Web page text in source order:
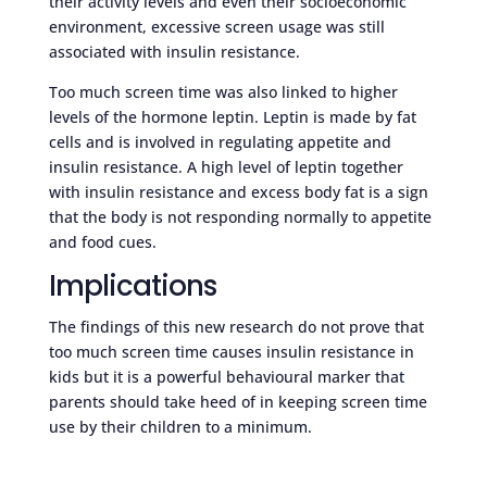
environment, excessive screen usage was still
associated with insulin resistance.
Too much screen time was also linked to higher
levels of the hormone leptin. Leptin is made by fat
cells and is involved in regulating appetite and
insulin resistance. A high level of leptin together
with insulin resistance and excess body fat is a sign
that the body is not responding normally to appetite
and food cues.
Implications
The findings of this new research do not prove that
too much screen time causes insulin resistance in
kids but it is a powerful behavioural marker that
parents should take heed of in keeping screen time
use by their children to a minimum.